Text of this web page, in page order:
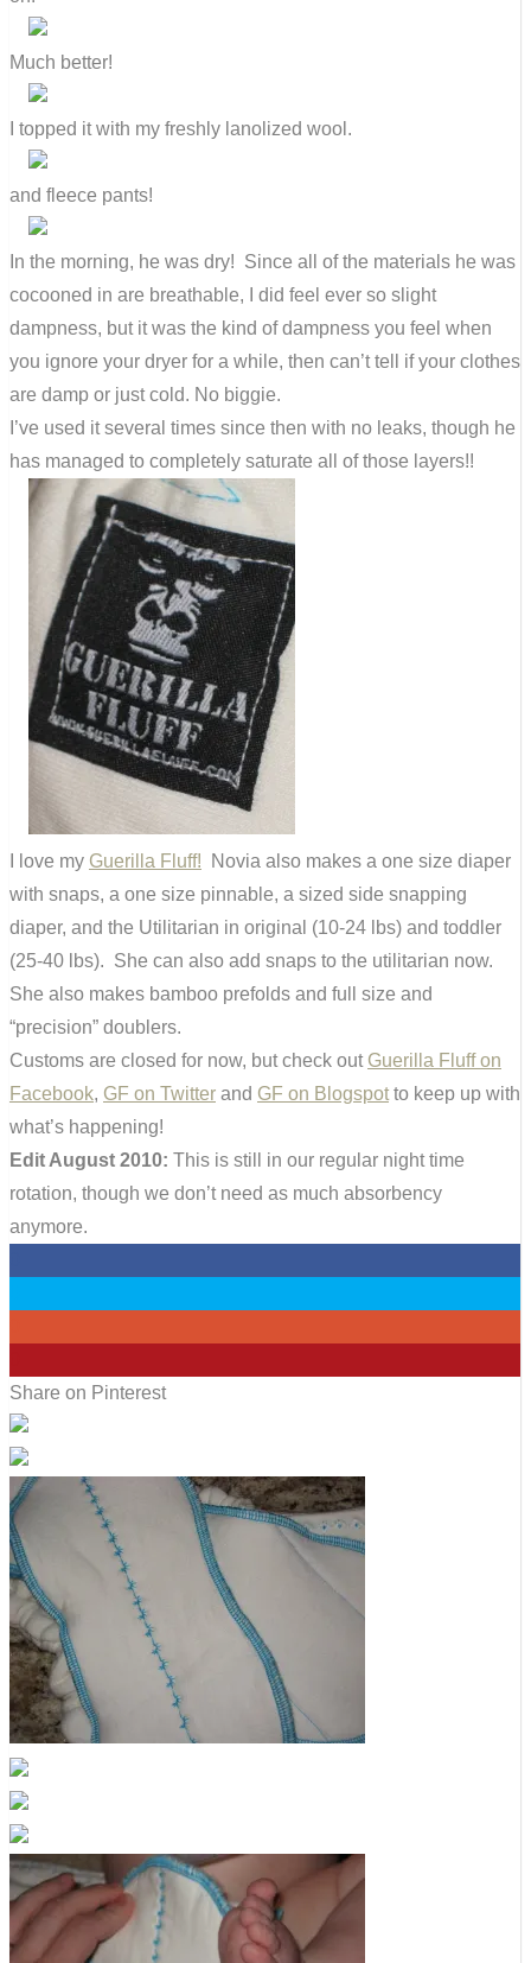
Much better!
I topped it with my freshly lanolized wool.
and fleece pants!
In the morning, he was dry! Since all of the materials he was
cocooned in are breathable, I did feel ever so slight
dampness, but it was the kind of dampness you feel when
you ignore your dryer for a while, then can’t tell if your clothes
are damp or just cold. No biggie.
I’ve used it several times since then with no leaks, though he
has managed to completely saturate all of those layers!!
I love my Guerilla Fluff! Novia also makes a one size diaper
with snaps, a one size pinnable, a sized side snapping
diaper, and the Utilitarian in original (10-24 lbs) and toddler
(25-40 lbs). She can also add snaps to the utilitarian now.
She also makes bamboo prefolds and full size and
“precision” doublers.
Customs are closed for now, but check out Guerilla Fluff on
Facebook, GF on Twitter and GF on Blogspot to keep up with
what’s happening!
Edit August 2010: This is still in our regular night time
rotation, though we don’t need as much absorbency
anymore.
Share on Pinterest